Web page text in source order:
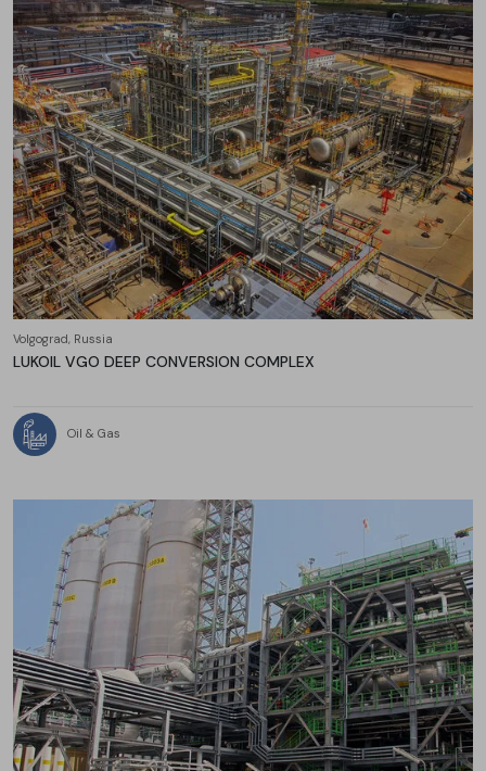
Volgograd, Russia
LUKOIL VGO DEEP CONVERSION COMPLEX
Oil & Gas